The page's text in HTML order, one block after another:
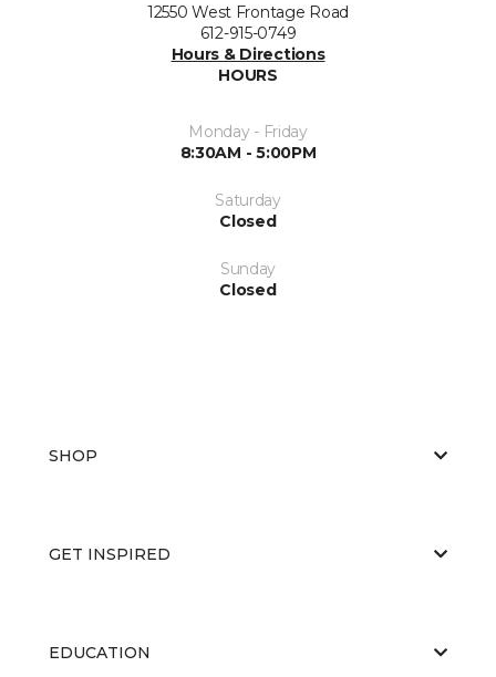
12550 West Frontage Road
612-915-0749
Hours & Directions
HOURS
Monday - Friday
8:30AM - 5:00PM
Saturday
Closed
Sunday
Closed
SHOP
GET INSPIRED
EDUCATION